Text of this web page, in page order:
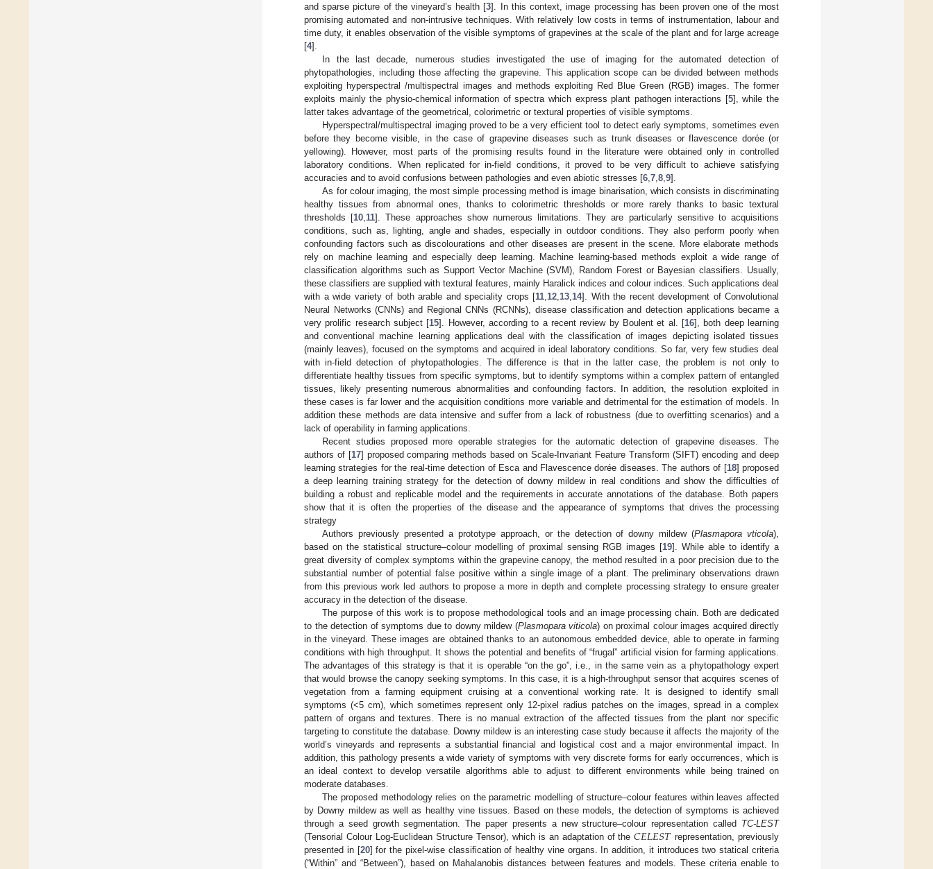
and sparse picture of the vineyard’s health [3]. In this context, image processing has been proven one of the most
promising automated and non-intrusive techniques. With relatively low costs in terms of instrumentation, labour and
time duty, it enables observation of the visible symptoms of grapevines at the scale of the plant and for large acreage
[4].
In the last decade, numerous studies investigated the use of imaging for the automated detection of
phytopathologies, including those affecting the grapevine. This application scope can be divided between methods
exploiting hyperspectral /multispectral images and methods exploiting Red Blue Green (RGB) images. The former
exploits mainly the physio-chemical information of spectra which express plant pathogen interactions [5], while the
latter takes advantage of the geometrical, colorimetric or textural properties of visible symptoms.
Hyperspectral/multispectral imaging proved to be a very efficient tool to detect early symptoms, sometimes even
before they become visible, in the case of grapevine diseases such as trunk diseases or flavescence dorée (or
yellowing). However, most parts of the promising results found in the literature were obtained only in controlled
laboratory conditions. When replicated for in-field conditions, it proved to be very difficult to achieve satisfying
accuracies and to avoid confusions between pathologies and even abiotic stresses [6 7 8 9].
As for colour imaging, the most simple processing method is image binarisation, which consists in discriminating
healthy tissues from abnormal ones, thanks to colorimetric thresholds or more rarely thanks to basic textural
thresholds [10 11]. These approaches show numerous limitations. They are particularly sensitive to acquisitions
conditions, such as, lighting, angle and shades, especially in outdoor conditions. They also perform poorly when
confounding factors such as discolourations and other diseases are present in the scene. More elaborate methods
rely on machine learning and especially deep learning. Machine learning-based methods exploit a wide range of
classification algorithms such as Support Vector Machine (SVM), Random Forest or Bayesian classifiers. Usually,
these classifiers are supplied with textural features, mainly Haralick indices and colour indices. Such applications deal
with a wide variety of both arable and speciality crops [11 12 13 14]. With the recent development of Convolutional
Neural Networks (CNNs) and Regional CNNs (RCNNs), disease classification and detection applications became a
very prolific research subject [15]. However, according to a recent review by Boulent et al. [16], both deep learning
and conventional machine learning applications deal with the classification of images depicting isolated tissues
(mainly leaves), focused on the symptoms and acquired in ideal laboratory conditions. So far, very few studies deal
with in-field detection of phytopathologies. The difference is that in the latter case, the problem is not only to
differentiate healthy tissues from specific symptoms, but to identify symptoms within a complex pattern of entangled
tissues, likely presenting numerous abnormalities and confounding factors. In addition, the resolution exploited in
these cases is far lower and the acquisition conditions more variable and detrimental for the estimation of models. In
addition these methods are data intensive and suffer from a lack of robustness (due to overfitting scenarios) and a
lack of operability in farming applications.
Recent studies proposed more operable strategies for the automatic detection of grapevine diseases. The
authors of [17] proposed comparing methods based on Scale-Invariant Feature Transform (SIFT) encoding and deep
learning strategies for the real-time detection of Esca and Flavescence dorée diseases. The authors of [18] proposed
a deep learning training strategy for the detection of downy mildew in real conditions and show the difficulties of
building a robust and replicable model and the requirements in accurate annotations of the database. Both papers
show that it is often the properties of the disease and the appearance of symptoms that drives the processing
strategy
Authors previously presented a prototype approach, or the detection of downy mildew (Plasmapora vticola),
based on the statistical structure–colour modelling of proximal sensing RGB images [19]. While able to identify a
great diversity of complex symptoms within the grapevine canopy, the method resulted in a poor precision due to the
substantial number of potential false positive within a single image of a plant. The preliminary observations drawn
from this previous work led authors to propose a more in depth and complete processing strategy to ensure greater
accuracy in the detection of the disease.
The purpose of this work is to propose methodological tools and an image processing chain. Both are dedicated
to the detection of symptoms due to downy mildew (Plasmopara viticola) on proximal colour images acquired directly
in the vineyard. These images are obtained thanks to an autonomous embedded device, able to operate in farming
conditions with high throughput. It shows the potential and benefits of “frugal” artificial vision for farming applications.
The advantages of this strategy is that it is operable “on the go”, i.e., in the same vein as a phytopathology expert
that would browse the canopy seeking symptoms. In this case, it is a high-throughput sensor that acquires scenes of
vegetation from a farming equipment cruising at a conventional working rate. It is designed to identify small
symptoms (<5 cm), which sometimes represent only 12-pixel radius patches on the images, spread in a complex
pattern of organs and textures. There is no manual extraction of the affected tissues from the plant nor specific
targeting to constitute the database. Downy mildew is an interesting case study because it affects the majority of the
world’s vineyards and represents a substantial financial and logistical cost and a major environmental impact. In
addition, this pathology presents a wide variety of symptoms with very discrete forms for early occurrences, which is
an ideal context to develop versatile algorithms able to adjust to different environments while being trained on
moderate databases.
The proposed methodology relies on the parametric modelling of structure–colour features within leaves affected
by Downy mildew as well as healthy vine tissues. Based on these models, the detection of symptoms is achieved
through a seed growth segmentation. The paper presents a new structure–colour representation called TC-LEST
(Tensorial Colour Log-Euclidean Structure Tensor), which is an adaptation of the𝐶𝐸𝐿𝐸𝑆𝑇 representation, previously
presented in [20] for the pixel-wise classification of healthy vine organs. In addition, it introduces two statical criteria
(“Within” and “Between”), based on Mahalanobis distances between features and models. These criteria enable to